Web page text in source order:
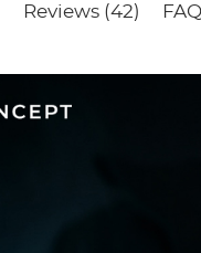
Reviews (42)